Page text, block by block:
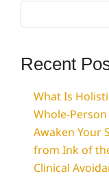
Recent
What Is
Whole-
Awaken Your
from Ink of
Clinical